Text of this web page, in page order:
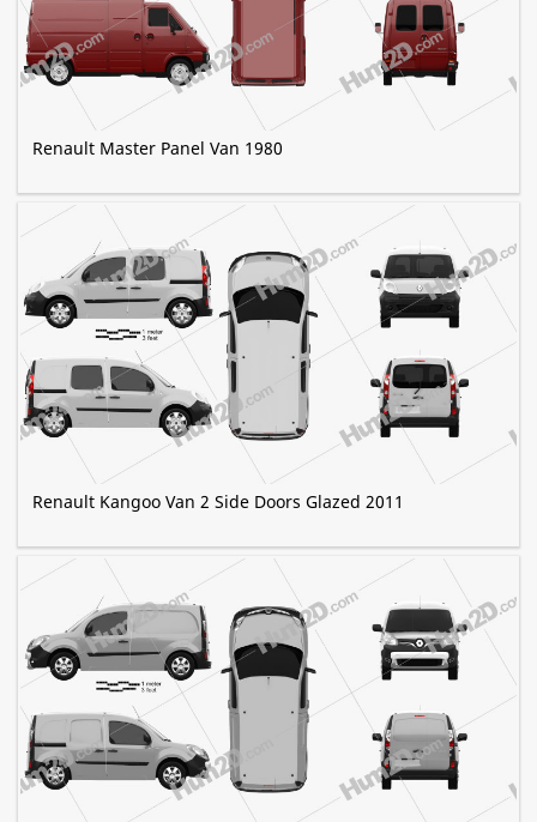
Renault Master Panel Van 1980
Renault Kangoo Van 2 Side Doors Glazed 2011